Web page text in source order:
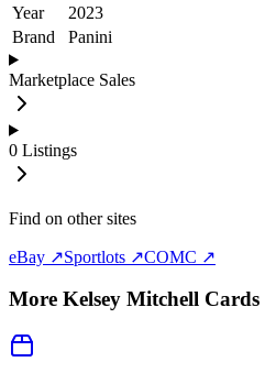
Year
2023
Brand
Panini
Marketplace Sales
0 Listings
Find on other sites
eBay ↗Sportlots ↗COMC ↗
More Kelsey Mitchell Cards